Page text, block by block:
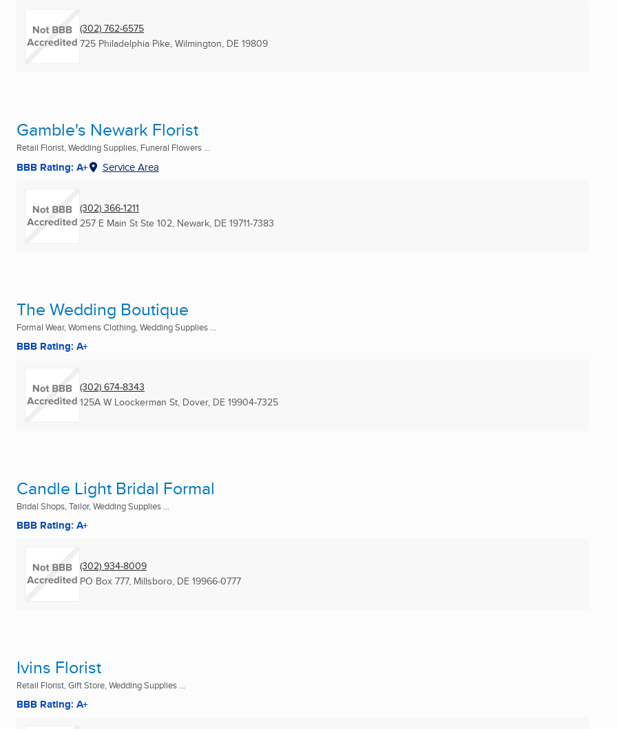
(302) 762-6575
725 Philadelphia Pike, Wilmington, DE 19809
Gamble's Newark Florist
Retail Florist, Wedding Supplies, Funeral Flowers ...
BBB Rating: A+ Service Area
(302) 366-1211
257 E Main St Ste 102, Newark, DE 19711-7383
The Wedding Boutique
Formal Wear, Womens Clothing, Wedding Supplies ...
BBB Rating: A+
(302) 674-8343
125A W Loockerman St, Dover, DE 19904-7325
Candle Light Bridal Formal
Bridal Shops, Tailor, Wedding Supplies ...
BBB Rating: A+
(302) 934-8009
PO Box 777, Millsboro, DE 19966-0777
Ivins Florist
Retail Florist, Gift Store, Wedding Supplies ...
BBB Rating: A+